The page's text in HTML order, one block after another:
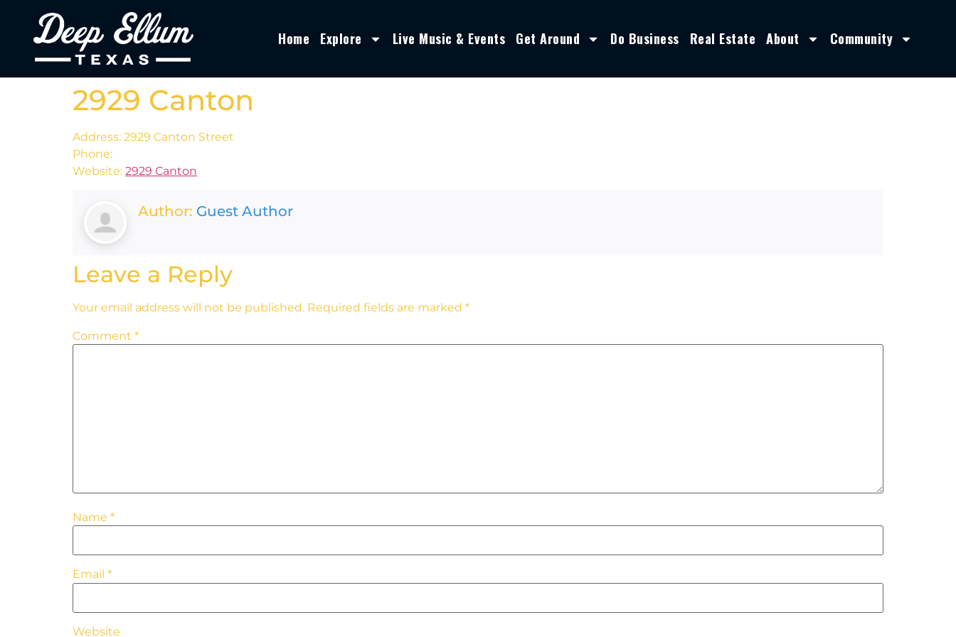
Home Explore Live Music & Events Get Around Do Business Real Estate About Community
2929 Canton
Address: 2929 Canton Street
Phone:
Website: 2929 Canton
Author: Guest Author
Leave a Reply
Your email address will not be published. Required fields are marked *
Comment *
Name *
Email *
Website